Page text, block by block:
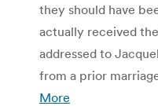
they should have
actually received
addressed to
from a prior
More